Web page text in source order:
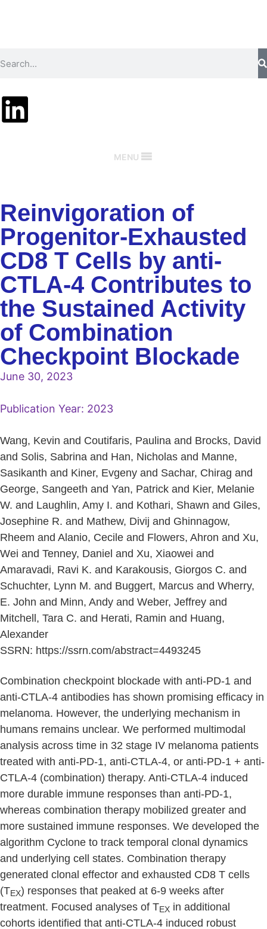
MENU
Reinvigoration of
Progenitor-Exhausted
CD8 T Cells by anti-
CTLA-4 Contributes to
the Sustained Activity
of Combination
Checkpoint Blockade
June 30, 2023
Publication Year: 2023
Wang, Kevin and Coutifaris, Paulina and Brocks, David
and Solis, Sabrina and Han, Nicholas and Manne,
Sasikanth and Kiner, Evgeny and Sachar, Chirag and
George, Sangeeth and Yan, Patrick and Kier, Melanie
W. and Laughlin, Amy I. and Kothari, Shawn and Giles,
Josephine R. and Mathew, Divij and Ghinnagow,
Rheem and Alanio, Cecile and Flowers, Ahron and Xu,
Wei and Tenney, Daniel and Xu, Xiaowei and
Amaravadi, Ravi K. and Karakousis, Giorgos C. and
Schuchter, Lynn M. and Buggert, Marcus and Wherry,
E. John and Minn, Andy and Weber, Jeffrey and
Mitchell, Tara C. and Herati, Ramin and Huang,
Alexander
SSRN: https://ssrn.com/abstract=4493245
Combination checkpoint blockade with anti-PD-1 and
anti-CTLA-4 antibodies has shown promising efficacy in
melanoma. However, the underlying mechanism in
humans remains unclear. We performed multimodal
analysis across time in 32 stage IV melanoma patients
treated with anti-PD-1, anti-CTLA-4, or anti-PD-1 + anti-
CTLA-4 (combination) therapy. Anti-CTLA-4 induced
more durable immune responses than anti-PD-1,
whereas combination therapy mobilized greater and
more sustained immune responses. We developed the
algorithm Cyclone to track temporal clonal dynamics
and underlying cell states. Combination therapy
generated clonal effector and exhausted CD8 T cells
(TEX) responses that peaked at 6-9 weeks after
treatment. Focused analyses of TEX in additional
cohorts identified that anti-CTLA-4 induced robust